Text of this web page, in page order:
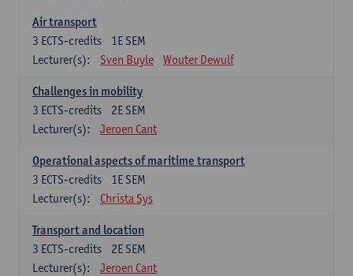
Air transport
1E SEM
3 ECTS-credits
Lecturer(s):
Sven Buyle Wouter Dewulf
Challenges in mobility
2E SEM
3 ECTS-credits
Lecturer(s):
Jeroen Cant
Operational aspects of maritime transport
1E SEM
3 ECTS-credits
Lecturer(s):
Christa Sys
Transport and location
2E SEM
3 ECTS-credits
Lecturer(s):
Jeroen Cant